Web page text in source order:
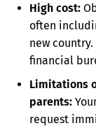
High cost:
often
new
financial
Limitations
parents:
request